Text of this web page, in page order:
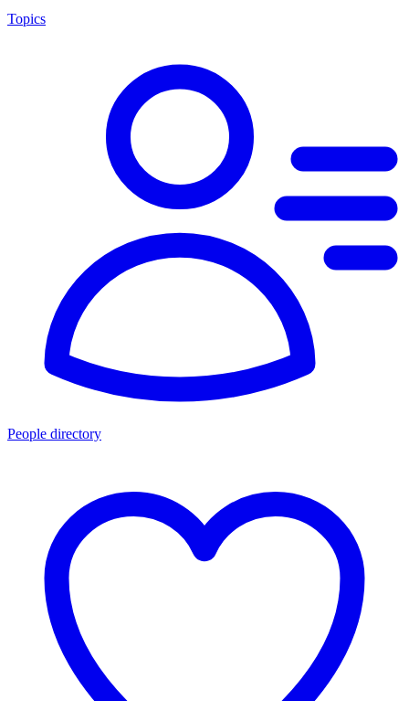
Topics
People directory